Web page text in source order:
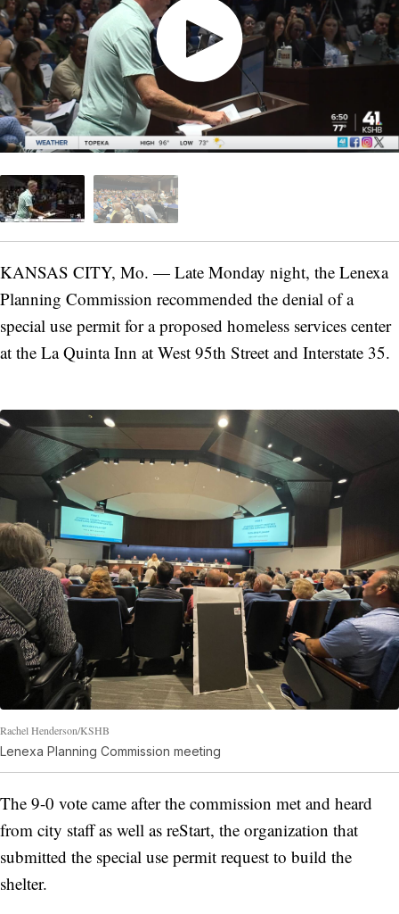
KANSAS CITY, Mo. — Late Monday night, the Lenexa
Planning Commission recommended the denial of a
special use permit for a proposed homeless services center
at the La Quinta Inn at West 95th Street and Interstate 35.
Rachel Henderson/KSHB
Lenexa Planning Commission meeting
The 9-0 vote came after the commission met and heard
from city staff as well as reStart, the organization that
submitted the special use permit request to build the
shelter.